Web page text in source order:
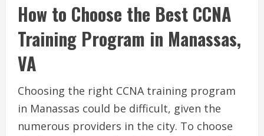
How to Choose the Best CCNA
Training Program in Manassas,
VA
Choosing the right CCNA training program
in Manassas could be difficult, given the
numerous providers in the city. To choose